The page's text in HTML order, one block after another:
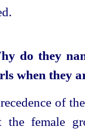
do they
when they
of
the female